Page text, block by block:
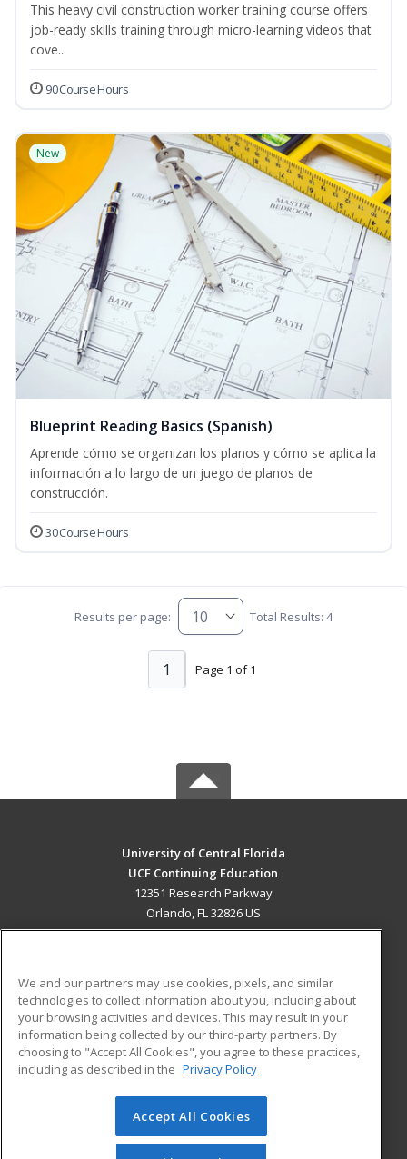
This heavy civil construction worker training course offers
job-ready skills training through micro-learning videos that
cove...
90 Course Hours
New
Blueprint Reading Basics (Spanish)
Aprende cómo se organizan los planos y cómo se aplica la
información a lo largo de un juego de planos de
construcción.
30 Course Hours
Results per page: Total Results: 4
Page 1 of 1
1
University of Central Florida
UCF Continuing Education
12351 Research Parkway
Orlando, FL 32826 US
ADDITIONAL RESOURCES
Military
Financial Assistance
Help
Student Blog
© 2026 ed2go, a division of Cengage Learning. All rights
reserved. The material on this site cannot be reproduced or
We and our partners may use cookies, pixels, and similar
technologies to collect information about you, including about
your browsing activities and devices. This may result in your
information being collected by our third-party partners. By
choosing to "Accept All Cookies", you agree to these practices,
including as described in the Privacy Policy
Accept All Cookies